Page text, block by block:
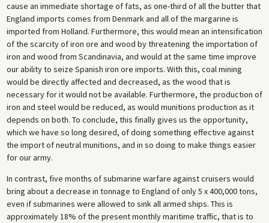
cause an immediate shortage of fats, as one-third of all the butter that
England imports comes from Denmark and all of the margarine is
imported from Holland. Furthermore, this would mean an intensification
of the scarcity of iron ore and wood by threatening the importation of
iron and wood from Scandinavia, and would at the same time improve
our ability to seize Spanish iron ore imports. With this, coal mining
would be directly affected and decreased, as the wood that is
necessary for it would not be available. Furthermore, the production of
iron and steel would be reduced, as would munitions production as it
depends on both. To conclude, this finally gives us the opportunity,
which we have so long desired, of doing something effective against
the import of neutral munitions, and in so doing to make things easier
for our army.
In contrast, five months of submarine warfare against cruisers would
bring about a decrease in tonnage to England of only 5 x 400,000 tons,
even if submarines were allowed to sink all armed ships. This is
approximately 18% of the present monthly maritime traffic, that is to